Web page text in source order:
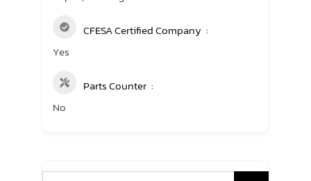
CFESA Certified Company
Yes
Parts Counter
No
Search